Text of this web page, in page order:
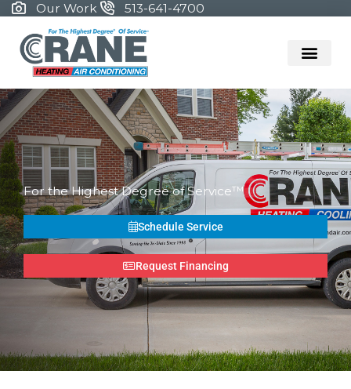
Skip
content
Our Work 513-641-4700
For the Highest Degree of Service™
Schedule Service
Request Financing